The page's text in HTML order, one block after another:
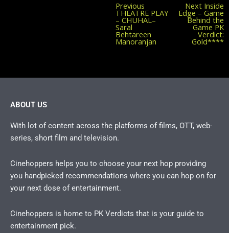
Previous
post:
THEATRE PLAY
– CHUHAL–
Saral
Behtareen
Manoranjan
Next Inside
Edge – Game
Behind the
Game PK
Verdict:
Gold****
ABOUT US
With lot of content across the platforms of films, OTT, web-
series, short film and television.
Cinehoppers helps you to choose your next hop providing
you handpicked recommendations where you can hop on for
your next dose of entertainment.
Cinehoppers is home to PK Verdicts that is your guide to
entertainment pick.